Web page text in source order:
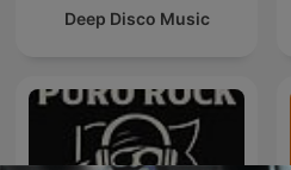
Deep Disco Music